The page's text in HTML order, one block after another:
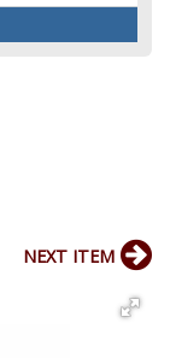
NEXT ITEM